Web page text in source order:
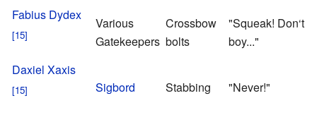
Fabius Dydex
Various
Gatekeepers
Crossbow
bolts
"Squeak! Don‘t
boy..."
Daxiel Xaxis
Sigbord
Stabbing "Never!"